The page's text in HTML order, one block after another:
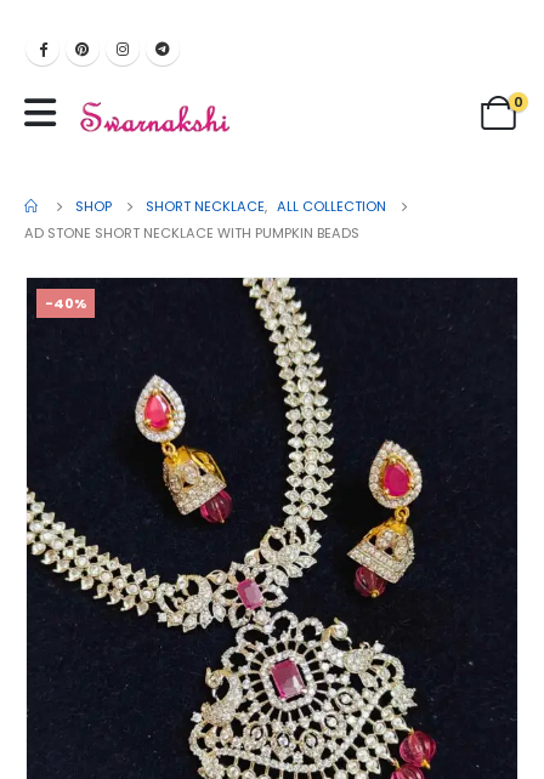
0
SHOP SHORT NECKLACE, ALL COLLECTION
AD STONE SHORT NECKLACE WITH PUMPKIN BEADS
-40%